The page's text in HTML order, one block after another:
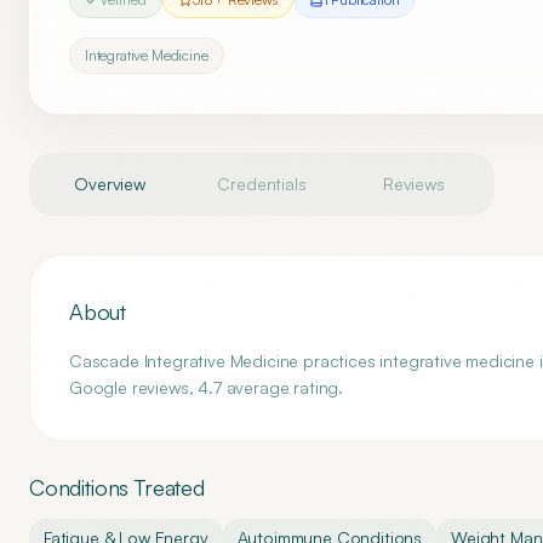
Integrative Medicine
Overview Credentials Reviews
About
Cascade Integrative Medicine practices integrative
Google reviews, 4.7 average rating.
Conditions Treated
Fatigue & Low Energy Autoimmune Conditions Weight